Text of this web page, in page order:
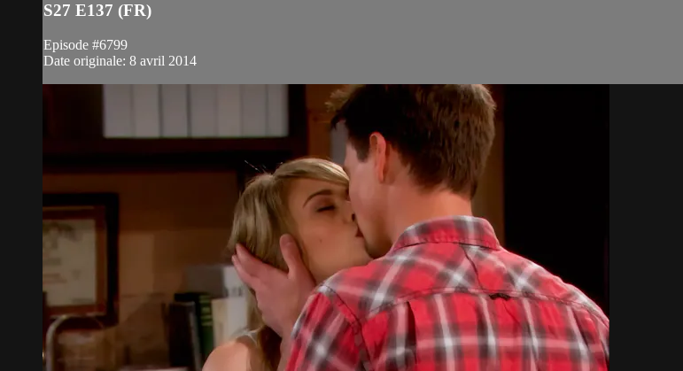
S27 E137 (FR)
Episode #6799
Date originale: 8 avril 2014